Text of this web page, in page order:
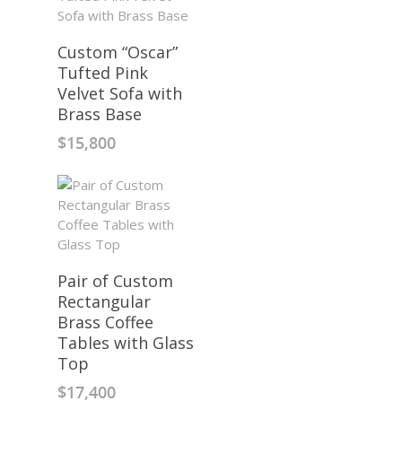
Custom “Oscar”
Tufted Pink
Velvet Sofa with
Brass Base
$15,800
Pair of Custom
Rectangular
Brass Coffee
Tables with Glass
Top
$17,400